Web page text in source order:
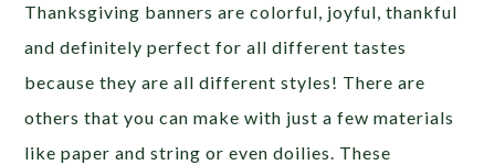
Thanksgiving banners are colorful, joyful, thankful
and definitely perfect for all different tastes
because they are all different styles! There are
others that you can make with just a few materials
like paper and string or even doilies. These